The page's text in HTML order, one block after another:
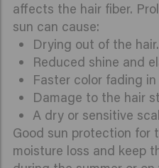
affects the hair fiber.
sun can cause:
Drying out of the hair.
Reduced shine and
Faster color fading
Damage to the hair
A dry or sensitive
Good sun protection for
moisture loss and keep